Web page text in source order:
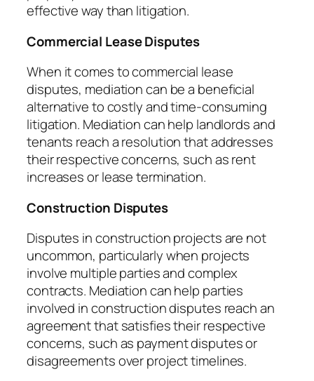
effective way than litigation.
Commercial Lease Disputes
When it comes to commercial lease
disputes, mediation can be a beneficial
alternative to costly and time-consuming
litigation. Mediation can help landlords and
tenants reach a resolution that addresses
their respective concerns, such as rent
increases or lease termination.
Construction Disputes
Disputes in construction projects are not
uncommon, particularly when projects
involve multiple parties and complex
contracts. Mediation can help parties
involved in construction disputes reach an
agreement that satisfies their respective
concerns, such as payment disputes or
disagreements over project timelines.